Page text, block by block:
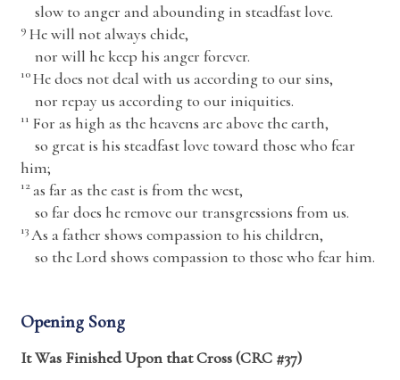
slow to anger and abounding in steadfast love.
9 He will not always chide,
nor will he keep his anger forever.
10He does not deal with us according to our sins,
nor repay us according to our iniquities.
11 For as high as the heavens are above the earth,
so great is his steadfast love toward those who fear
him;
12as far as the east is from the west,
so far does he remove our transgressions from us.
13As a father shows compassion to his children,
so theLord shows compassion to those who fear him.
Opening Song
It Was Finished Upon that Cross (CRC #37)